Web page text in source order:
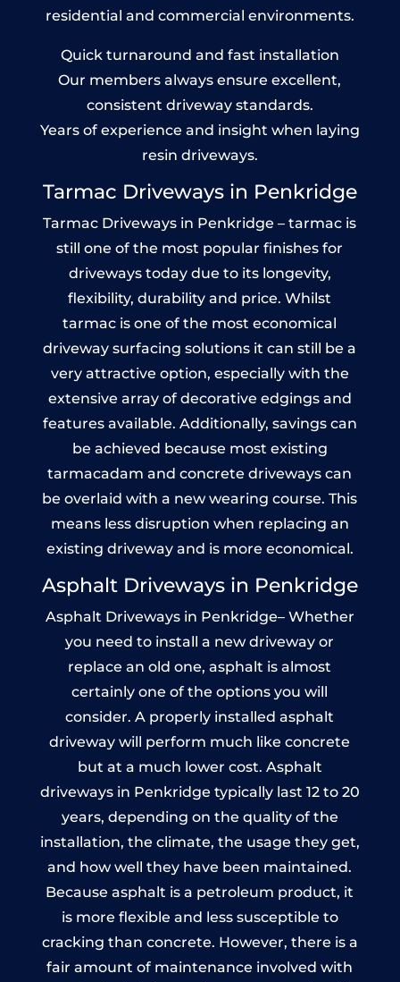
residential and commercial environments.
Quick turnaround and fast installation
Our members always ensure excellent,
consistent driveway standards.
Years of experience and insight when laying
resin driveways.
Tarmac Driveways in Penkridge
Tarmac Driveways in Penkridge – tarmac is
still one of the most popular finishes for
driveways today due to its longevity,
flexibility, durability and price. Whilst
tarmac is one of the most economical
driveway surfacing solutions it can still be a
very attractive option, especially with the
extensive array of decorative edgings and
features available. Additionally, savings can
be achieved because most existing
tarmacadam and concrete driveways can
be overlaid with a new wearing course. This
means less disruption when replacing an
existing driveway and is more economical.
Asphalt Driveways in Penkridge
Asphalt Driveways in Penkridge– Whether
you need to install a new driveway or
replace an old one, asphalt is almost
certainly one of the options you will
consider. A properly installed asphalt
driveway will perform much like concrete
but at a much lower cost. Asphalt
driveways in Penkridge typically last 12 to 20
years, depending on the quality of the
installation, the climate, the usage they get,
and how well they have been maintained.
Because asphalt is a petroleum product, it
is more flexible and less susceptible to
cracking than concrete. However, there is a
fair amount of maintenance involved with